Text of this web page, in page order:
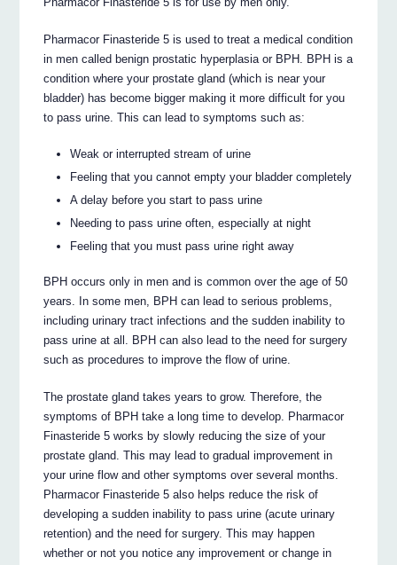
Pharmacor Finasteride 5 is used to treat a medical condition
in men called benign prostatic hyperplasia or BPH. BPH is a
condition where your prostate gland (which is near your
bladder) has become bigger making it more difficult for you
to pass urine. This can lead to symptoms such as:
Weak or interrupted stream of urine
Feeling that you cannot empty your bladder completely
A delay before you start to pass urine
Needing to pass urine often, especially at night
Feeling that you must pass urine right away
BPH occurs only in men and is common over the age of 50
years. In some men, BPH can lead to serious problems,
including urinary tract infections and the sudden inability to
pass urine at all. BPH can also lead to the need for surgery
such as procedures to improve the flow of urine.
The prostate gland takes years to grow. Therefore, the
symptoms of BPH take a long time to develop. Pharmacor
Finasteride 5 works by slowly reducing the size of your
prostate gland. This may lead to gradual improvement in
your urine flow and other symptoms over several months.
Pharmacor Finasteride 5 also helps reduce the risk of
developing a sudden inability to pass urine (acute urinary
retention) and the need for surgery. This may happen
whether or not you notice any improvement or change in